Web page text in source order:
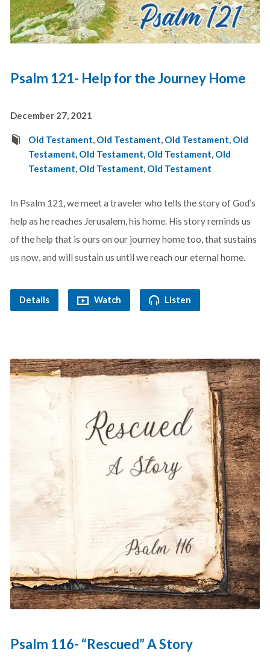
Psalm 121- Help for the Journey Home
December 27, 2021
Old Testament, Old Testament, Old Testament, Old
Testament, Old Testament, Old Testament, Old
Testament, Old Testament, Old Testament
In Psalm 121, we meet a traveler who tells the story of God’s
help as he reaches Jerusalem, his home. His story reminds us
of the help that is ours on our journey home too, that sustains
us now, and will sustain us until we reach our eternal home.
Details Watch Listen
Psalm 116- “Rescued” A Story